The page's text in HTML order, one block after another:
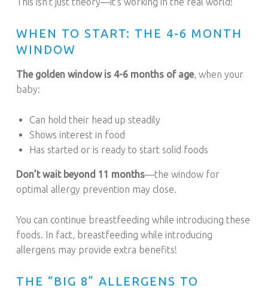
WHEN TO START: THE 4-6 MONTH
WINDOW
The golden window is 4-6 months of age, when your
baby:
Can hold their head up steadily
Shows interest in food
Has started or is ready to start solid foods
Don’t wait beyond 11 months—the window for
optimal allergy prevention may close.
You can continue breastfeeding while introducing these
foods. In fact, breastfeeding while introducing
allergens may provide extra benefits!
THE “BIG 8” ALLERGENS TO